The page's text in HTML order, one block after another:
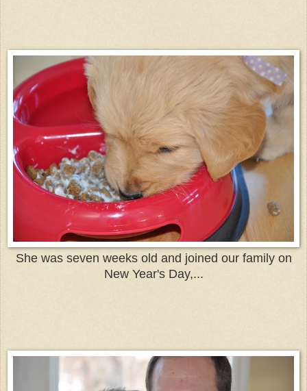
She was seven weeks old and joined our family on
New Year's Day,...